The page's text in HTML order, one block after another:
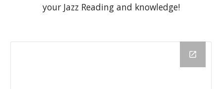
your Jazz Reading and knowledge!